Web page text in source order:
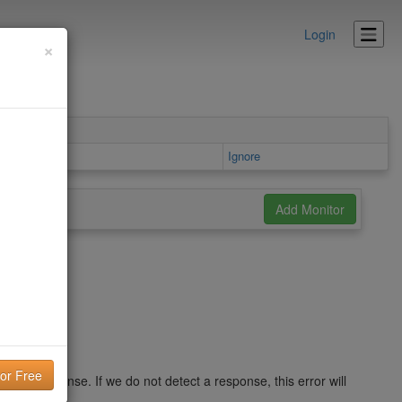
Login
Ignore
a response. If we do not detect a response, this error will
×